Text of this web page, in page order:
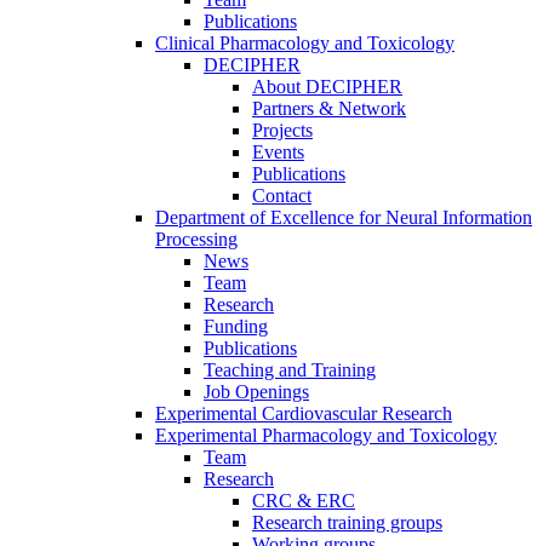
Publications
Clinical Pharmacology and Toxicology
DECIPHER
About DECIPHER
Partners & Network
Projects
Events
Publications
Contact
Department of Excellence for Neural Information
Processing
News
Team
Research
Funding
Publications
Teaching and Training
Job Openings
Experimental Cardiovascular Research
Experimental Pharmacology and Toxicology
Team
Research
CRC & ERC
Research training groups